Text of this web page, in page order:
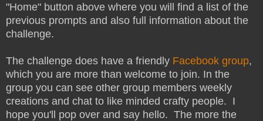
"Home" button above where you will find a list of the
previous prompts and also full information about the
challenge.
The challenge does have a friendly Facebook group,
which you are more than welcome to join. In the
group you can see other group members weekly
creations and chat to like minded crafty people. I
hope you'll pop over and say hello. The more the